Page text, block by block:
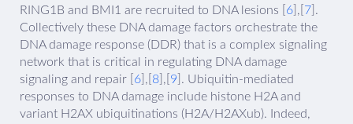
RING1B and BMI1 are recruited to DNA lesions [ 6 ],[ 7 ].
Collectively these DNA damage factors orchestrate the
DNA damage response (DDR) that is a complex signaling
network that is critical in regulating DNA damage
signaling and repair [ 6 ],[ 8 ],[ 9 ]. Ubiquitin-mediated
responses to DNA damage include histone H2A and
variant H2AX ubiquitinations (H2A/H2AXub). Indeed,